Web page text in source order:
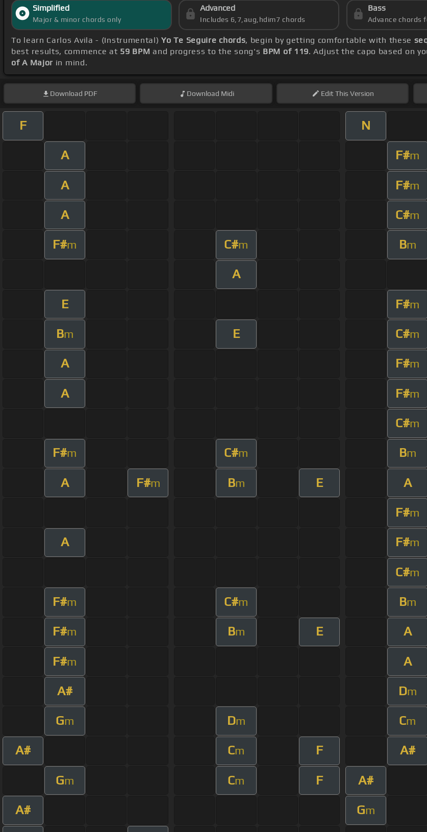
Simplified
Major & minor chords only
Advanced
Includes 6,7,aug,hdim7 chords
Bass
Advance chords
To learn Carlos Avila - (Instrumental)Yo Te Seguire chords, begin by getting comfortable with these
best results, commence at 59 BPM and progress to the song's BPM of 119. Adjust the capo based on
of A Major in mind.
Download PDF Download Midi EditThis Version
F N
A F#m
A F#m
A C#m
F#m C#m Bm
A
E F#m
Bm E C#m
A F#m
A F#m
C#m
F#m C#m Bm
A F#m Bm E A
F#m
A F#m
C#m
F#m C#m Bm
F#m Bm E A
F#m A
A# Dm
Gm Dm Cm
A# Cm F A#
Gm Cm F A#
A# Gm